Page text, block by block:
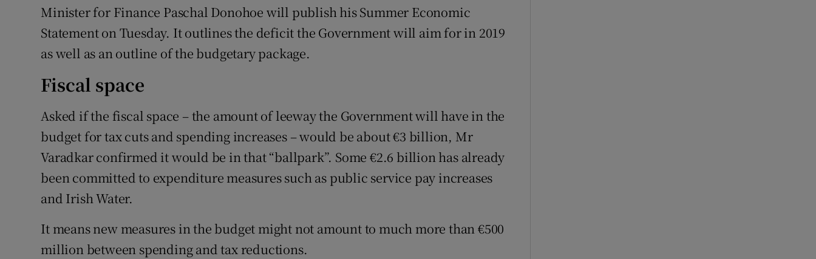
Minister for Finance Paschal Donohoe will publish his Summer Economic
Statement on Tuesday. It outlines the deficit the Government will aim for in 2019
as well as an outline of the budgetary package.
Fiscal space
Asked if the fiscal space – the amount of leeway the Government will have in the
budget for tax cuts and spending increases – would be about €3 billion, Mr
Varadkar confirmed it would be in that “ballpark”. Some €2.6 billion has already
been committed to expenditure measures such as public service pay increases
and Irish Water.
It means new measures in the budget might not amount to much more than €500
million between spending and tax reductions.